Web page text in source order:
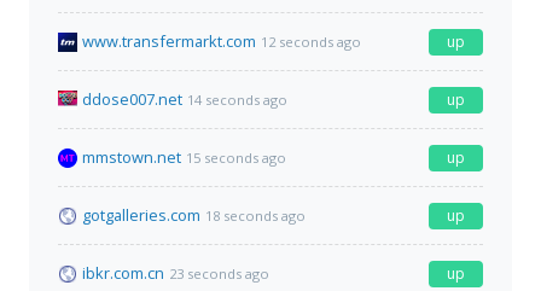
www.transfermarkt.com 12 seconds ago up
ddose007.net 14 seconds ago up
mmstown.net 15 seconds ago up
gotgalleries.com 18 seconds ago up
ibkr.com.cn 23 seconds ago up